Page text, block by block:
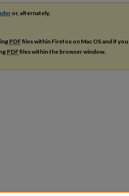
or, alternately,
PDFfiles within Firefox on Mac OS and if you
PDFfiles within the browser window.